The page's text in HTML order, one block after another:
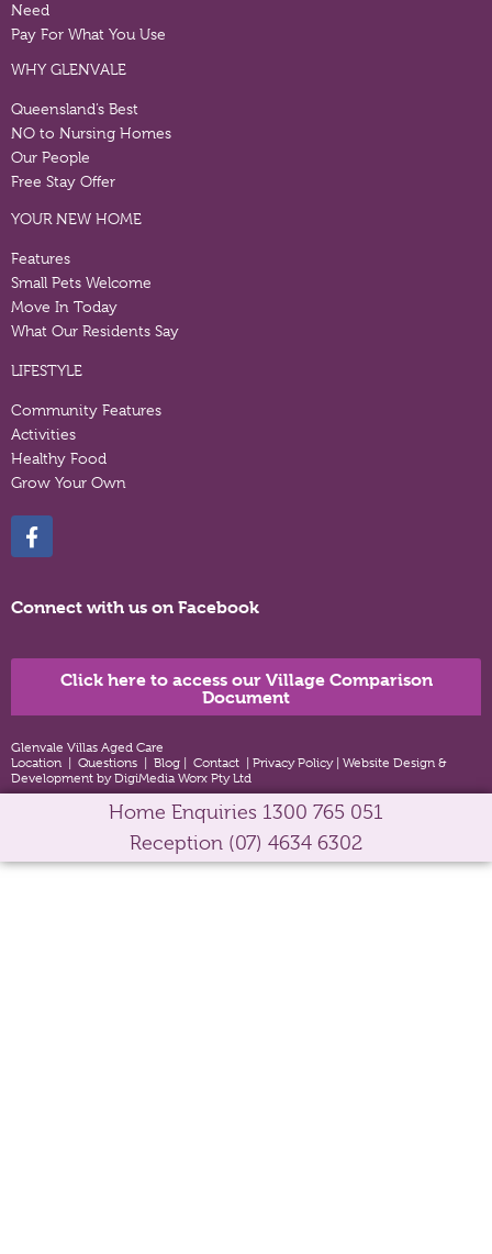
Need
Pay For What You Use
WHY GLENVALE
Queensland’s Best
NO to Nursing Homes
Our People
Free Stay Offer
YOUR NEW HOME
Features
Small Pets Welcome
Move In Today
What Our Residents Say
LIFESTYLE
Community Features
Activities
Healthy Food
Grow Your Own
Connect with us on Facebook
Click here to access our Village Comparison
Document
Glenvale Villas Aged Care
Location
Questions Blog Contact Privacy Policy Website Design &
Development by DigiMedia Worx Pty Ltd
Home Enquiries 1300 765 051
Reception (07) 4634 6302